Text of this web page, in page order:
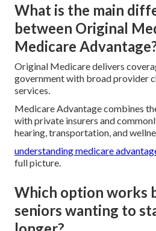
What is the main
between Original
Medicare
Original Medicare delivers
government with broad provider
services.
Medicare Advantage combines
with private insurers and
hearing, transportation, and
understanding medicare
full picture.
Which option works
seniors wanting to